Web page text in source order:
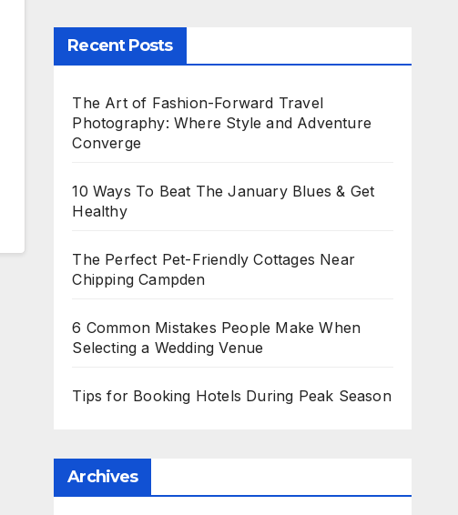
Recent Posts
The Art of Fashion-Forward Travel
Photography: Where Style and Adventure
Converge
10 Ways To Beat The January Blues & Get
Healthy
The Perfect Pet-Friendly Cottages Near
Chipping Campden
6 Common Mistakes People Make When
Selecting a Wedding Venue
Tips for Booking Hotels During Peak Season
Archives